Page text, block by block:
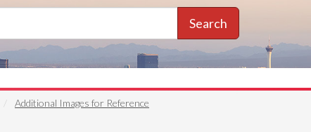
Search
Additional Images for Reference